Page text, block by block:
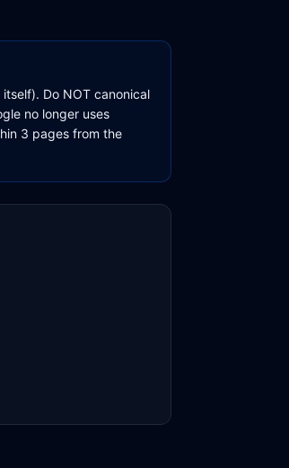
Do NOT canonical
no longer uses
3 pages from the